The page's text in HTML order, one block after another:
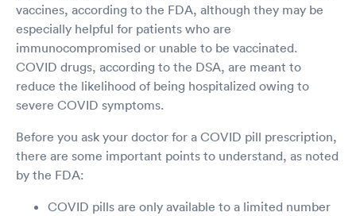
vaccines, according to the FDA, although they may be
especially helpful for patients who are
immunocompromised or unable to be vaccinated.
COVID drugs, according to the DSA, are meant to
reduce the likelihood of being hospitalized owing to
severe COVID symptoms.
Before you ask your doctor for a COVID pill prescription,
there are some important points to understand, as noted
by the FDA:
COVID pills are only available to a limited number